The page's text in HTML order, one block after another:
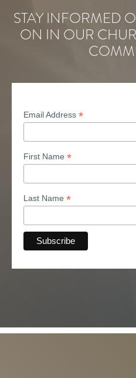
STAY INFORMED
ON IN OUR
Email Address *
First Name *
Last Name *